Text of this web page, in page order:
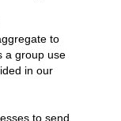
to
a group use
in our
to send